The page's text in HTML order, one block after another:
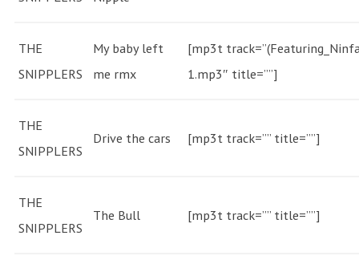
THE
SNIPPLERS
My baby left
me rmx
[mp3t
1.mp3″ title=””]
THE
SNIPPLERS
Drive the cars [mp3t track=”” title=””]
THE
SNIPPLERS
The Bull [mp3t track=”” title=””]